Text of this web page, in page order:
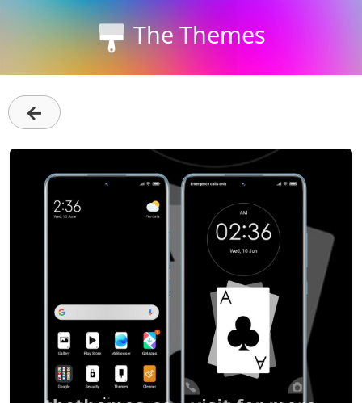
The Themes
←